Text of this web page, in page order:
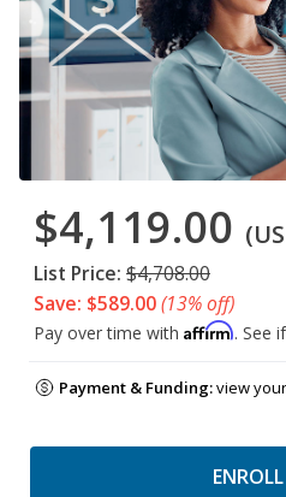
$4,119.00
List Price: $4,708.00
Save: $589.00(13% off)
Pay over time with Affirm. See
Payment & Funding:view